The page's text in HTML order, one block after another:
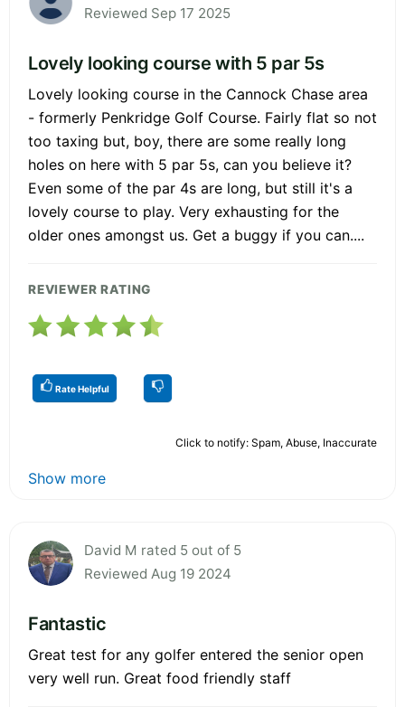
Reviewed Sep 17 2025
Lovely looking course with 5 par 5s
Lovely looking course in the Cannock Chase area
- formerly Penkridge Golf Course. Fairly flat so not
too taxing but, boy, there are some really long
holes on here with 5 par 5s, can you believe it?
Even some of the par 4s are long, but still it's a
lovely course to play. Very exhausting for the
older ones amongst us. Get a buggy if you can....
REVIEWER RATING
Rate Helpful
Click to notify: Spam, Abuse, Inaccurate
Show more
David M rated 5 out of 5
Reviewed Aug 19 2024
Fantastic
Great test for any golfer entered the senior open
very well run. Great food friendly staff